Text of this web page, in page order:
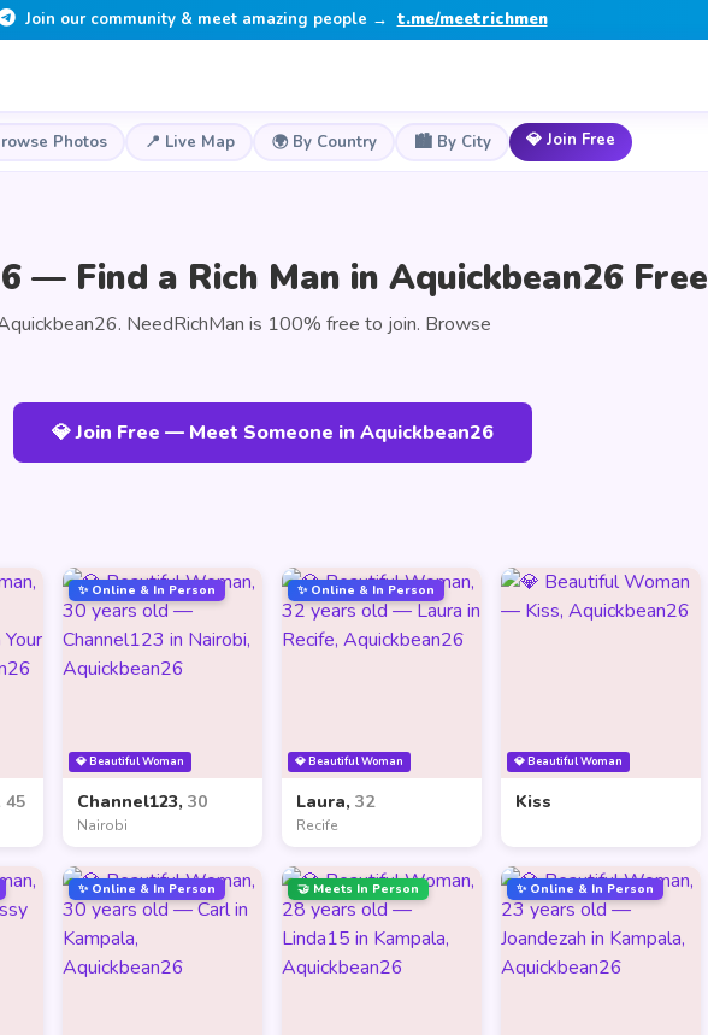
Join our community & meet amazing people → t.me/meetrichmen
Photos 📍 Live Map 🌍 By Country 🏙️ By City 💎 Join Free
— Find a Rich Man in Aquickbean26 Free
NeedRichMan is 100% free to join. Browse
💎 Join Free — Meet Someone in Aquickbean26
45
💎 Beautiful Woman
✨ Online & In Person
Channel123, 30
Nairobi
💎 Beautiful Woman
✨ Online & In Person
Laura, 32
Recife
💎 Beautiful Woman
Kiss
✨ Online & In Person 🤝 Meets In Person ✨ Online & In Person